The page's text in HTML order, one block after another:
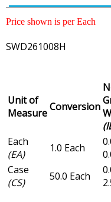
Price shown is per Each
SWD261008H
Unit of
MeasureConversion
Each
(EA)
1.0 Each
Case
(CS)
50.0 Each